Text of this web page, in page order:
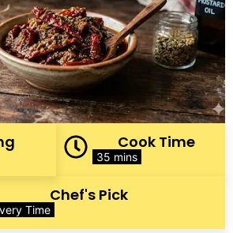
Cook Time
35 mins
Chef's Pick
Time